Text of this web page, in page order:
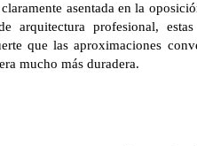
asentada en la
arquitectura profesional,
que las aproximaciones
mucho más duradera.